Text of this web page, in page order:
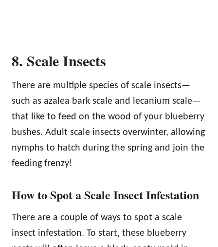
8. Scale Insects
There are multiple species of scale insects—
such as azalea bark scale and lecanium scale—
that like to feed on the wood of your blueberry
bushes. Adult scale insects overwinter, allowing
nymphs to hatch during the spring and join the
feeding frenzy!
How to Spot a Scale Insect Infestation
There are a couple of ways to spot a scale
insect infestation. To start, these blueberry